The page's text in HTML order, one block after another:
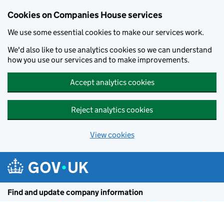
Cookies on Companies House services
We use some essential cookies to make our services work.
We'd also like to use analytics cookies so we can understand
how you use our services and to make improvements.
Accept analytics cookies
Reject analytics cookies
View cookies
Find and update company information